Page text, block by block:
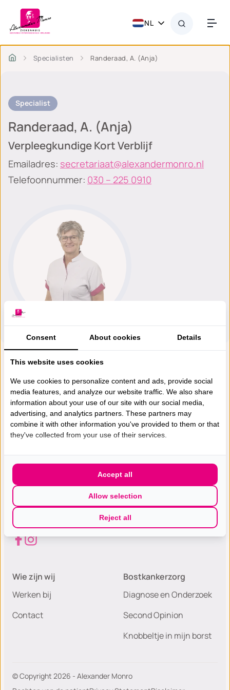
NL
Specialisten Randeraad, A. (Anja)
Specialist
Randeraad, A. (Anja)
Verpleegkundige Kort Verblijf
Emailadres: secretariaat@alexandermonro.nl
Telefoonnummer: 030 – 225 0910
Gespecialiseerde excellente
borst(kanker) zorg met de hoogste
patiëntwaardering van Nederland.
Wie zijn wij
Werken bij
Contact
Bostkankerzorg
Diagnose en Onderzoek
Second Opinion
Knobbeltje in mijn borst
© Copyright 2026 - Alexander Monro
Consent About cookies Details
This website uses cookies
We use cookies to personalize content and ads, provide social
media features, and analyze our website traffic. We also share
information about your use of our site with our social media,
advertising, and analytics partners. These partners may
combine it with other information you've provided to them or that
they've collected from your use of their services.
Reject all
Allow selection
Accept all